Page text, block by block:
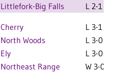
Littlefork-Big Falls L 2-1 F
Cherry
L 3-1 F
North Woods
L 3-0 F
Ely
L 3-0 F
Northeast Range W 3-0 F